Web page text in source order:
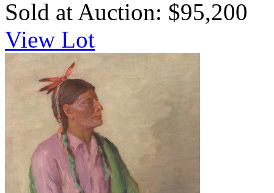
Sold at Auction: $95,200
View Lot